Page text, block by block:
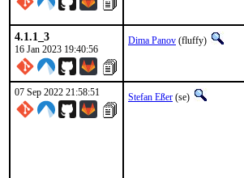
4.1.1_3
16 Jan 2023 19:40:56
Dima Panov (fluffy)
07 Sep 2022 21:58:51 Stefan Eßer (se)